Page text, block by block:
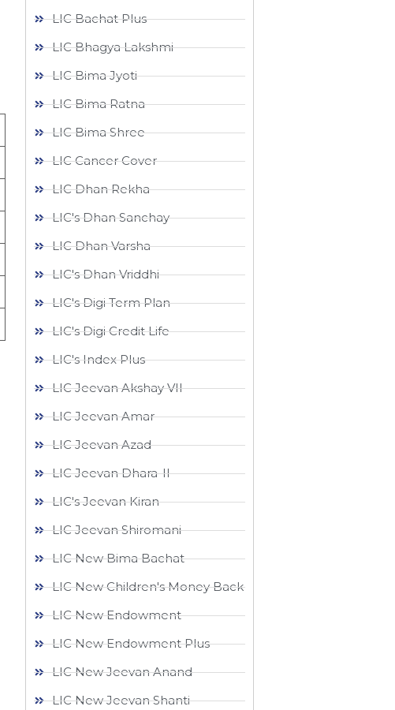
LIC Bachat Plus
LIC Bhagya Lakshmi
LIC Bima Jyoti
LIC Bima Ratna
LIC Bima Shree
LIC Cancer Cover
LIC Dhan Rekha
LIC's Dhan Sanchay
LIC Dhan Varsha
LIC's Dhan Vriddhi
LIC's Digi Term Plan
LIC's Digi Credit Life
LIC's Index Plus
LIC Jeevan Akshay VII
LIC Jeevan Amar
LIC Jeevan Azad
LIC Jeevan Dhara-II
LIC's Jeevan Kiran
LIC Jeevan Shiromani
LIC New Bima Bachat
LIC New Children's Money Back
LIC New Endowment
LIC New Endowment Plus
LIC New Jeevan Anand
LIC New Jeevan Shanti